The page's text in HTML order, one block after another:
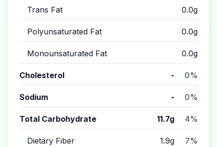
Trans Fat 0.0g
Polyunsaturated Fat 0.0g
Monounsaturated Fat 0.0g
Cholesterol - 0%
Sodium - 0%
Total Carbohydrate 11.7g 4%
Dietary Fiber 1.9g 7%